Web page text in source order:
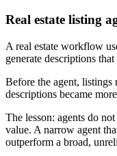
Real estate listing
A real estate workflow
generate descriptions
Before the agent, listings
descriptions became
The lesson: agents do
value. A narrow agent
outperform a broad,